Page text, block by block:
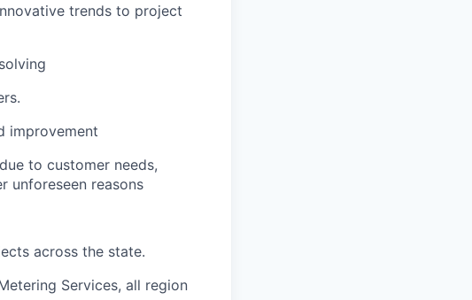
trends to project
improvement
to customer needs,
unforeseen reasons
across the state.
Services, all region